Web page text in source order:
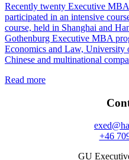
Recently twenty Executive
participated in an intensive
course, held in Shanghai and
Gothenburg Executive MBA
Economics and Law, University
Chinese and multinational
Read more
+46
GU